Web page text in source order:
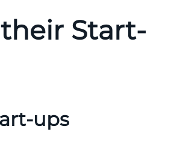
Start-
ups